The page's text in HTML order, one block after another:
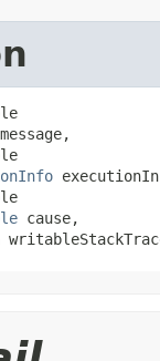
message,
cause,